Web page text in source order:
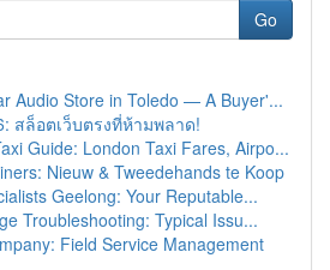
Go
Audio Store in Toledo — A Buyer'...
สล็อตเว็บตรงที่ห้ามพลาด!
Guide: London Taxi Fares, Airpo...
Nieuw & Tweedehands te Koop
Geelong: Your Reputable...
Troubleshooting: Typical Issu...
Field Service Management